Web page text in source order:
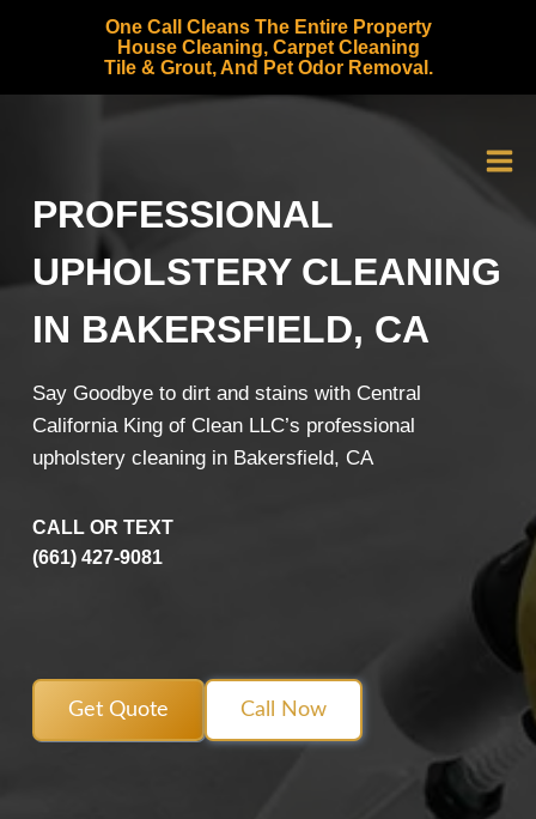
One Call Cleans The Entire Property
House Cleaning, Carpet Cleaning
Tile & Grout, And Pet Odor Removal.
PROFESSIONAL
UPHOLSTERY CLEANING
IN BAKERSFIELD, CA
Say Goodbye to dirt and stains with Central
California King of Clean LLC’s professional
upholstery cleaning in Bakersfield, CA
CALL OR TEXT
(661) 427-9081
Get Quote Call Now